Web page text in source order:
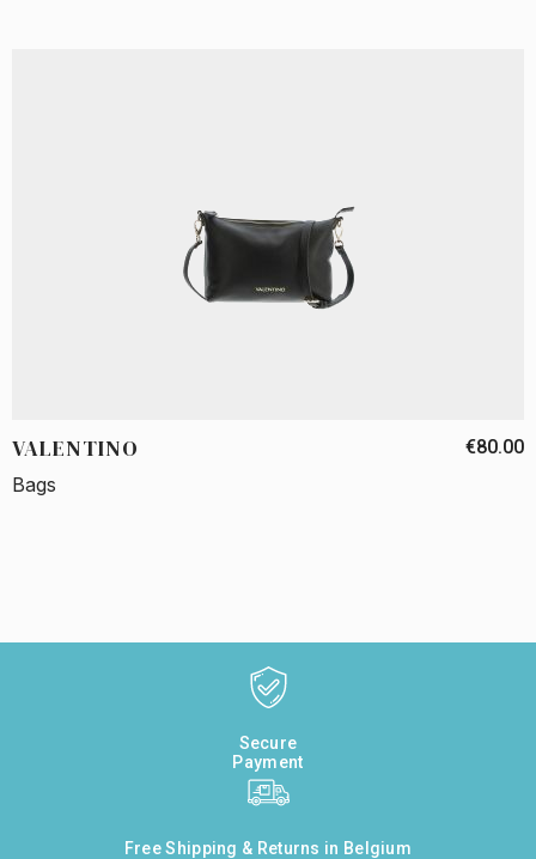
VALENTINO €80.00
Bags
Secure
Payment
Free Shipping & Returns in Belgium